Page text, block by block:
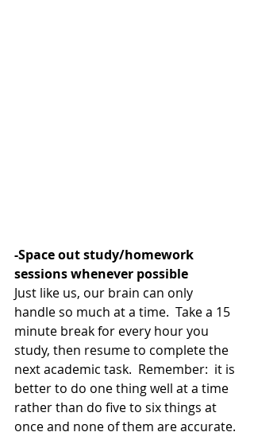
-Space out study/homework
sessions whenever possible
Just like us, our brain can only
handle so much at a time.  Take a 15
minute break for every hour you
study, then resume to complete the
next academic task.  Remember:  it is
better to do one thing well at a time
rather than do five to six things at
once and none of them are accurate.